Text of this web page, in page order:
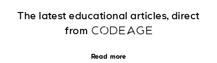
The latest educational articles, direct
from
Read more